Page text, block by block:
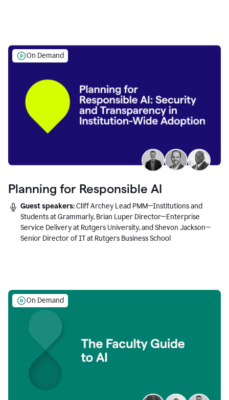
On Demand
Planning for Responsible AI
Guest speakers:Cliff Archey Lead PMM—Institutions and
Students at Grammarly, Brian Luper Director—Enterprise
Service Delivery at Rutgers University, and Shevon Jackson—
Senior Director of IT at Rutgers Business School
On Demand